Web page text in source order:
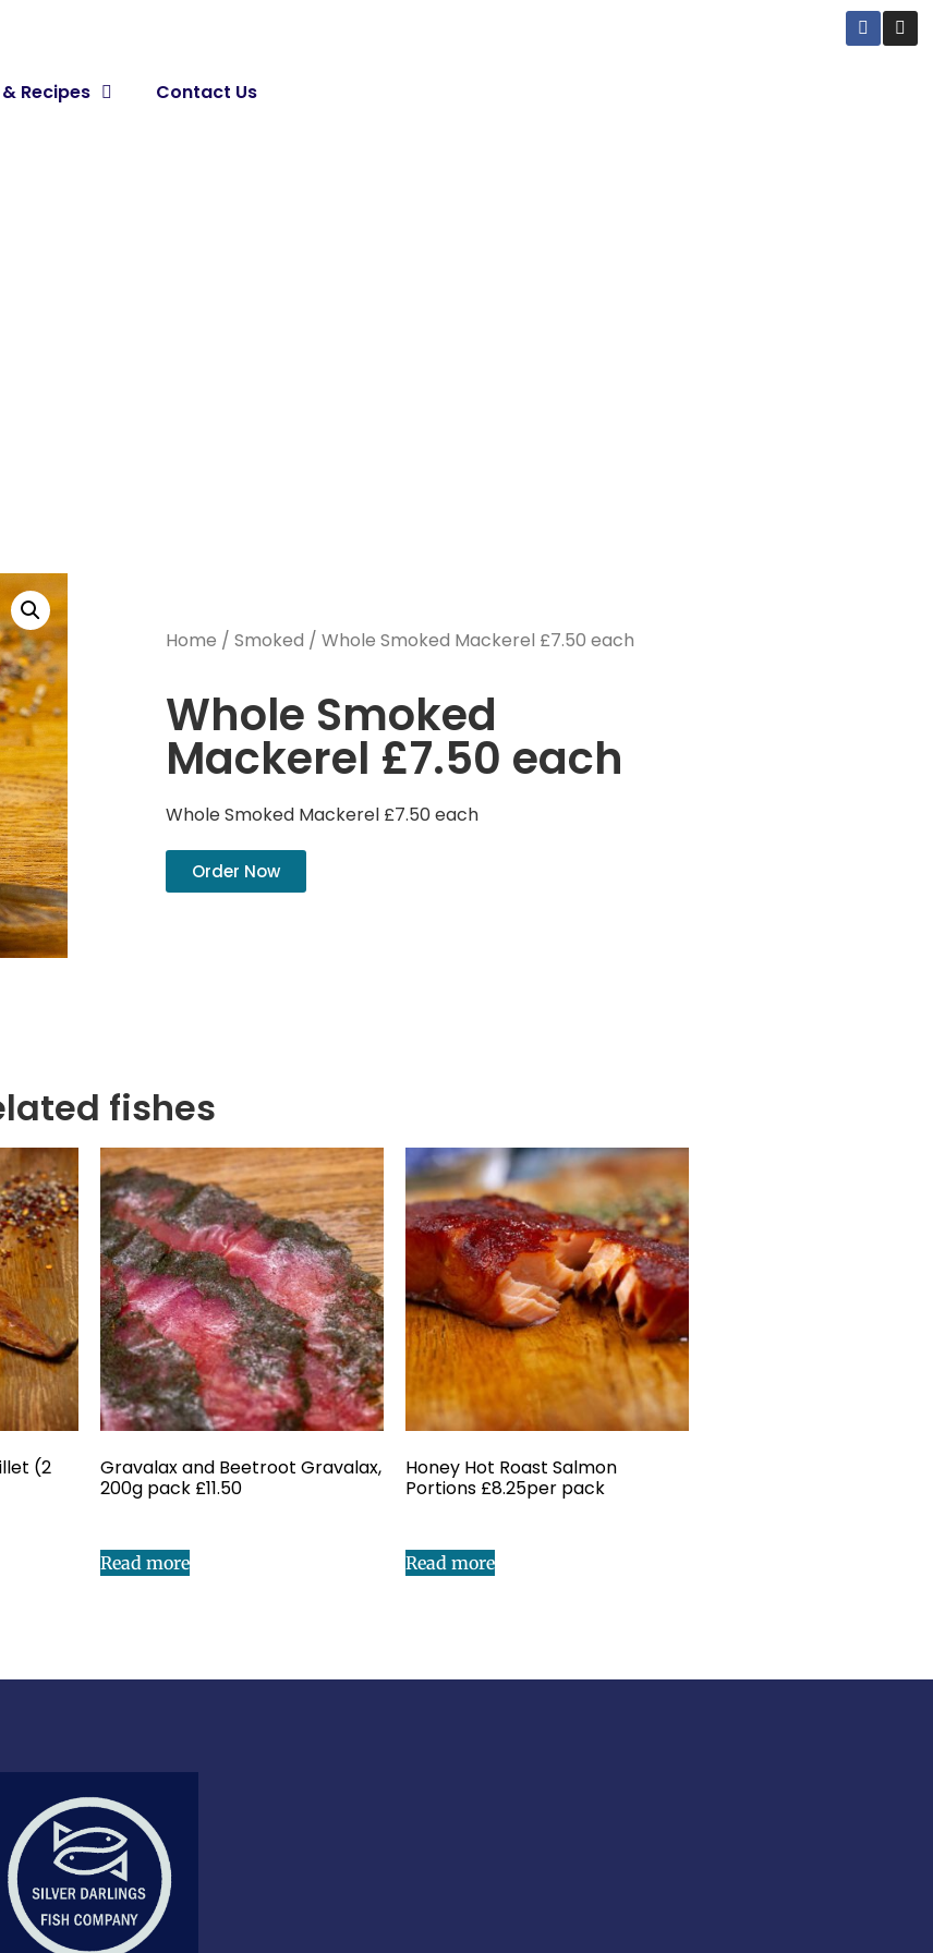
Recipes Contact Us
Home / Smoked / Whole Smoked Mackerel £7.50 each
Whole Smoked
Mackerel £7.50 each
Whole Smoked Mackerel £7.50 each
Order Now
fishes
(2
Gravalax and Beetroot Gravalax,
200g pack £11.50
Read more
Honey Hot Roast Salmon
Portions £8.25per pack
Read more